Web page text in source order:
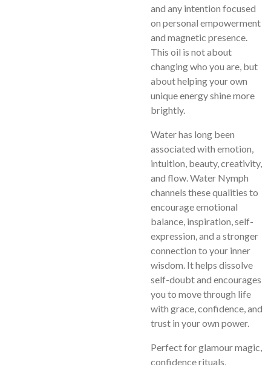
and any intention focused
on personal empowerment
and magnetic presence.
This oil is not about
changing who you are, but
about helping your own
unique energy shine more
brightly.
Water has long been
associated with emotion,
intuition, beauty, creativity,
and flow. Water Nymph
channels these qualities to
encourage emotional
balance, inspiration, self-
expression, and a stronger
connection to your inner
wisdom. It helps dissolve
self-doubt and encourages
you to move through life
with grace, confidence, and
trust in your own power.
Perfect for glamour magic,
confidence rituals,